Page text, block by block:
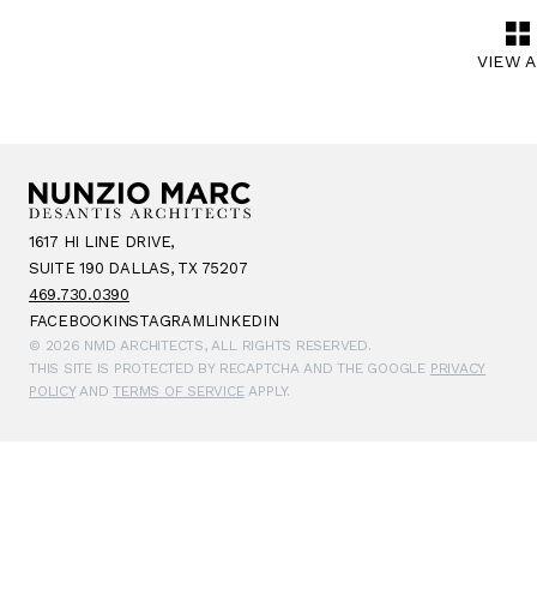
VIEW
1617 HI LINE DRIVE,
SUITE 190 DALLAS, TX 75207
469.730.0390
FACEBOOKINSTAGRAMLINKEDIN
© 2026 NMD ARCHITECTS, ALL RIGHTS RESERVED.
THIS SITE IS PROTECTED BY RECAPTCHA AND THE GOOGLE PRIVACY
POLICYANDTERMS OF SERVICEAPPLY.